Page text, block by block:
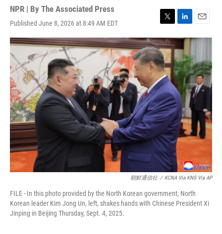
NPR | By The Associated Press
Published June 8, 2026 at 8:49 AM EDT
T
w
i
t
t
e
r
L
i
n
e
d
I
n
E
m
i
l
朝鮮通信社 / KCNA Via KNS Via AP
FILE - In this photo provided by the North Korean government, North
Korean leader Kim Jong Un, left, shakes hands with Chinese President Xi
Jinping in Beijing Thursday, Sept. 4, 2025.